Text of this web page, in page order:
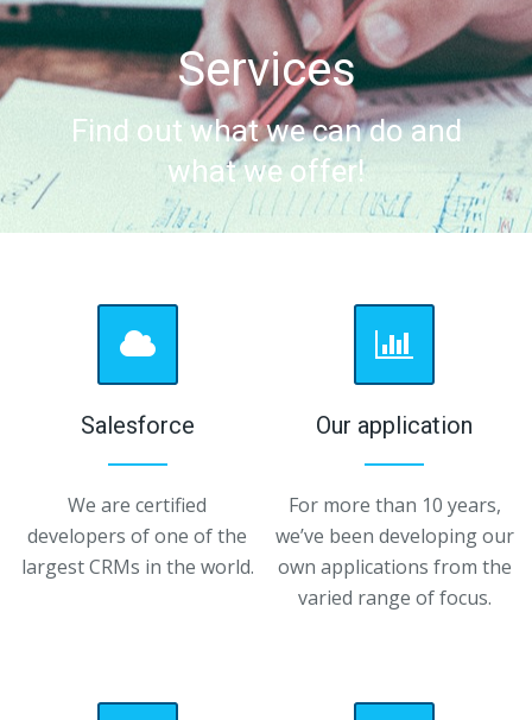
Services
Find out what we can do and
what we offer!
Salesforce
We are certified
developers of one of the
largest CRMs in the world.
Our application
For more than 10 years,
we’ve been developing our
own applications from the
varied range of focus.